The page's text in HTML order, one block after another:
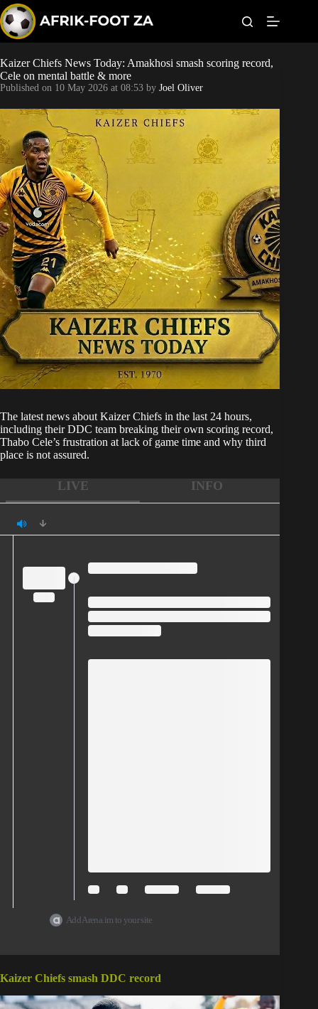
k
i
p
t
o
c
o
n
e
n
t
Kaizer Chiefs
Sundowns
Bonus Codes
Betting
Kaizer Chiefs News Today: Amakhosi smash scoring record,
Cele on mental battle & more
Published on 10 May 2026 at 08:53 by Joel Oliver
The latest news about Kaizer Chiefs in the last 24 hours,
including their DDC team breaking their own scoring record,
Thabo Cele’s frustration at lack of game time and why third
place is not assured.
LIVE INFO
Add Arena.im to your site
Kaizer Chiefs smash DDC record